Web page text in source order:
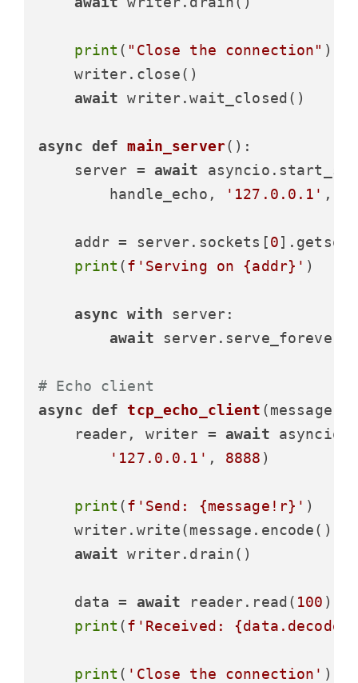
print ( "Close the connection" )
    writer.close()
await writer.wait_closed()
async def main_server():
    server =
await
        handle_echo,
'127.0.0.1' ,
    addr = server.sockets[
0
print (f'Serving on {addr} ' )
async with server:
await
# Echo client
async def tcp_echo_client (message
    reader, writer =
await
'127.0.0.1' , 8888 )
print (f'Send: {message!r} ' )
    writer.write(message.encode())
await writer.drain()
    data =
await reader.read( 100 )
print (f'Received:
print ( 'Close the connection' )